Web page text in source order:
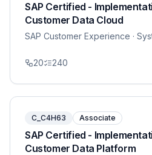
SAP Certified -
Customer Data Cloud
SAP Customer Experience ·
20 240
C_C4H63 Associate
SAP Certified -
Customer Data Platform